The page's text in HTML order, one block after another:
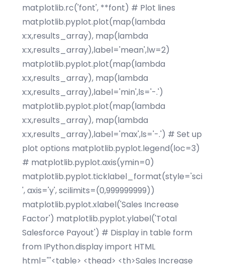
matplotlib.rc('font', **font) # Plot lines
matplotlib.pyplot.plot(map(lambda
x:x,results_array), map(lambda
x:x,results_array),label='mean',lw=2)
matplotlib.pyplot.plot(map(lambda
x:x,results_array), map(lambda
x:x,results_array),label='min',ls='-.')
matplotlib.pyplot.plot(map(lambda
x:x,results_array), map(lambda
x:x,results_array),label='max',ls='-.') # Set up
plot options matplotlib.pyplot.legend(loc=3)
# matplotlib.pyplot.axis(ymin=0)
matplotlib.pyplot.ticklabel_format(style='sci
', axis='y', scilimits=(0,999999999))
matplotlib.pyplot.xlabel('Sales Increase
Factor') matplotlib.pyplot.ylabel('Total
Salesforce Payout') # Display in table form
from IPython.display import HTML
html='''<table> <thead> <th>Sales Increase